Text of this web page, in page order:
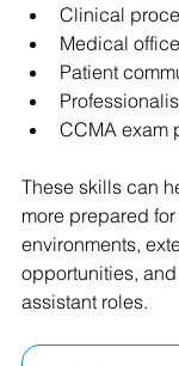
Clinical
Medical
Patient
CCMA exam
These skills can
more prepared
environments,
opportunities,
assistant roles.